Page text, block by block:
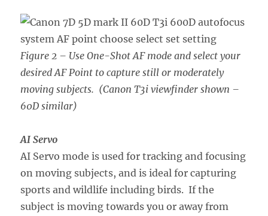
Figure 2 – Use One-Shot AF mode and select your
desired AF Point to capture still or moderately
moving subjects. (Canon T3i viewfinder shown –
60D similar)
AI Servo
AI Servo mode is used for tracking and focusing
on moving subjects, and is ideal for capturing
sports and wildlife including birds. If the
subject is moving towards you or away from